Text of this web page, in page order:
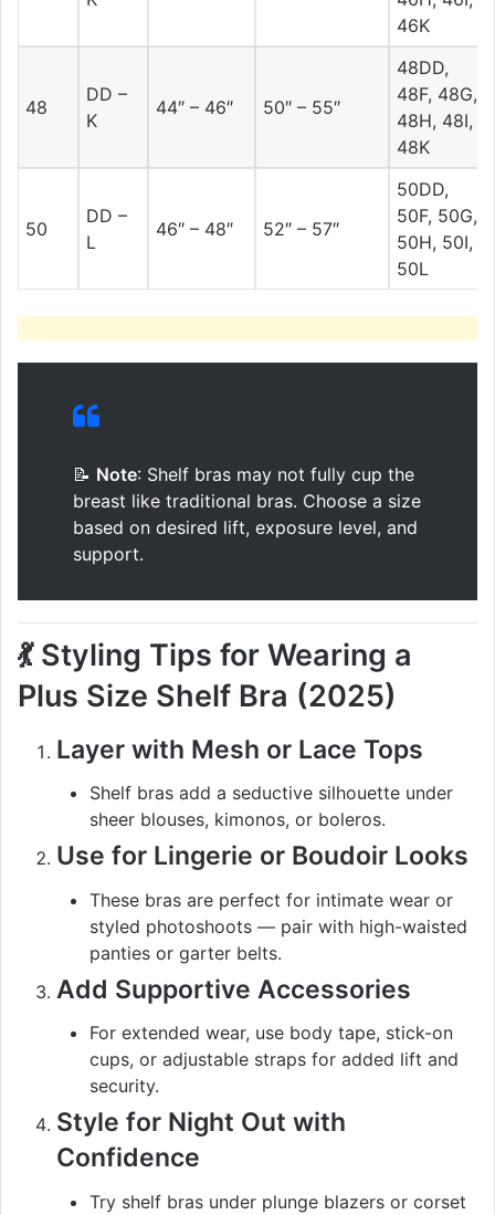
46K
48
DD –
K
44″ – 46″ 50″ – 55″
48DD,
48F, 48G,
48H, 48I,
48K
50
DD –
L
46″ – 48″ 52″ – 57″
50DD,
50F, 50G,
50H, 50I,
50L
📝 Note: Shelf bras may not fully cup the
breast like traditional bras. Choose a size
based on desired lift, exposure level, and
support.
💃 Styling Tips for Wearing a
Plus Size Shelf Bra (2025)
Layer with Mesh or Lace Tops
Shelf bras add a seductive silhouette under
sheer blouses, kimonos, or boleros.
Use for Lingerie or Boudoir Looks
These bras are perfect for intimate wear or
styled photoshoots — pair with high-waisted
panties or garter belts.
Add Supportive Accessories
For extended wear, use body tape, stick-on
cups, or adjustable straps for added lift and
security.
Style for Night Out with
Confidence
Try shelf bras under plunge blazers or corset